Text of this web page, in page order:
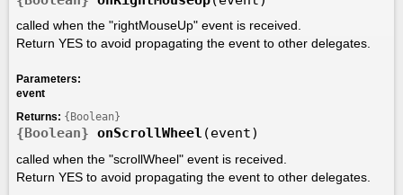
called when the "rightMouseUp" event is received.
Return YES to avoid propagating the event to other delegates.
Parameters:
event
Returns: {Boolean}
{Boolean} onScrollWheel (event)
called when the "scrollWheel" event is received.
Return YES to avoid propagating the event to other delegates.